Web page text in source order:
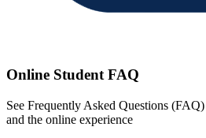
Online Student FAQ
See Frequently Asked Questions
and the online experience